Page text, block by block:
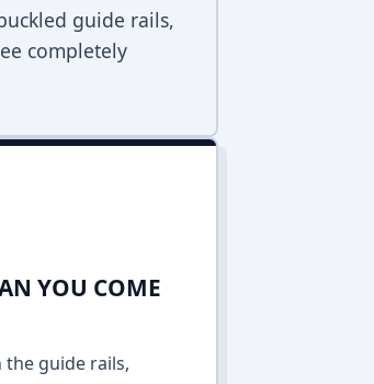
guide rails,
completely
YOU COME
the guide rails,